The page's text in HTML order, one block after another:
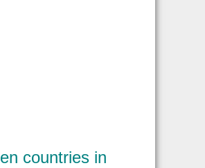
countries in